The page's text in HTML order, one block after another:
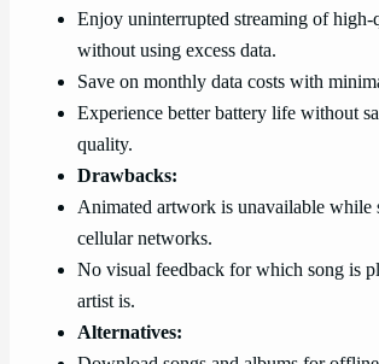
Enjoy uninterrupted streaming of
without using excess data.
Save on monthly data costs with
Experience better battery life without
quality.
Drawbacks:
Animated artwork is unavailable while
cellular networks.
No visual feedback for which song is
artist is.
Alternatives: